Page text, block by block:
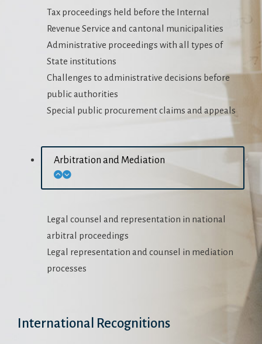
Tax proceedings held before the Internal
Revenue Service and cantonal municipalities
Administrative proceedings with all types of
State institutions
Challenges to administrative decisions before
public authorities
Special public procurement claims and appeals
Arbitration and Mediation
Legal counsel and representation in national
arbitral proceedings
Legal representation and counsel in mediation
processes
International Recognitions